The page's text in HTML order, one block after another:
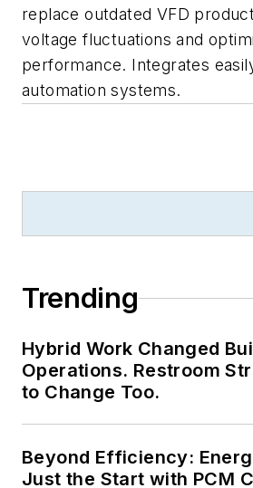
replace outdated VFD
voltage fluctuations and
performance. Integrates
automation systems.
Trending
Hybrid Work Changed
Operations. Restroom
to Change Too.
Beyond Efficiency:
Just the Start with PCM